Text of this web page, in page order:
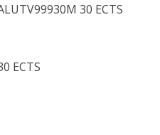
30 ECTS
ECTS